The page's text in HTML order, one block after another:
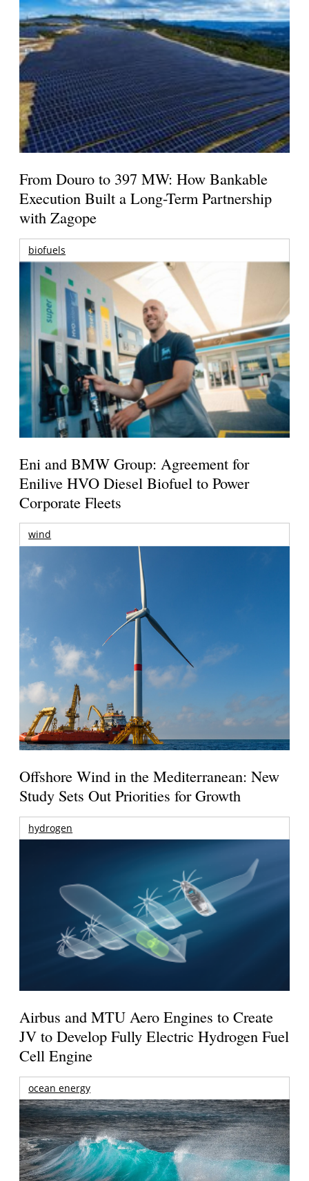
From Douro to 397 MW: How Bankable
Execution Built a Long-Term Partnership
with Zagope
biofuels
Eni and BMW Group: Agreement for
Enilive HVO Diesel Biofuel to Power
Corporate Fleets
wind
Offshore Wind in the Mediterranean: New
Study Sets Out Priorities for Growth
hydrogen
Airbus and MTU Aero Engines to Create
JV to Develop Fully Electric Hydrogen Fuel
Cell Engine
ocean energy